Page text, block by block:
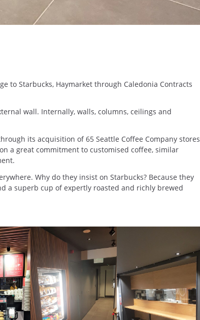
to Starbucks, Haymarket through Caledonia Contracts
wall. Internally, walls, columns, ceilings and
its acquisition of 65 Seattle Coffee Company stores
a great commitment to customised coffee, similar
Why do they insist on Starbucks? Because they
a superb cup of expertly roasted and richly brewed